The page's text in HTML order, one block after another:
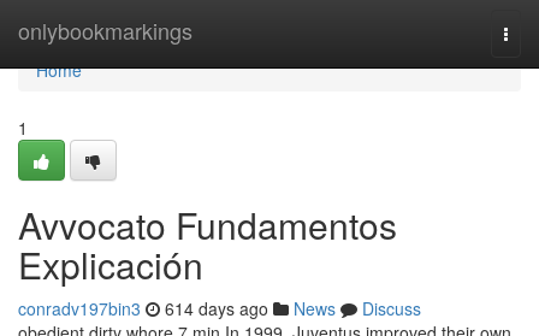
onlybookmarkings
Home
Home
1
Avvocato Fundamentos
Explicación
conradv197bin3 614 days ago News
Discuss